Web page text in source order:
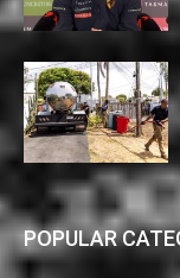
POPULAR